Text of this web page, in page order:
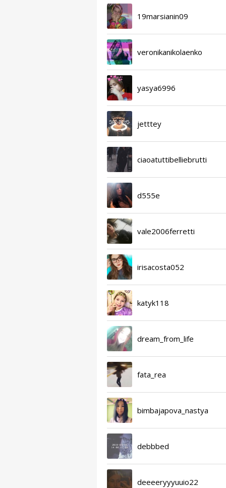
19marsianin09
veronikanikolaenko
yasya6996
jetttey
ciaoatuttibelliebrutti
d555e
vale2006ferretti
irisacosta052
katyk118
dream_from_life
fata_rea
bimbajapova_nastya
debbbed
deeeeryyyuuio22